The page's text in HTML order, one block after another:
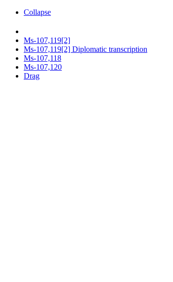
Collapse
Ms-107,119[2]
Ms-107,119[2] Diplomatic transcription
Ms-107,118
Ms-107,120
Drag